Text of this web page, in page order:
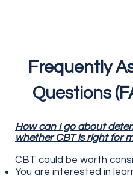
Frequently
Questions
How can I go about
whether CBT is right for
CBT could be worth
You are interested in